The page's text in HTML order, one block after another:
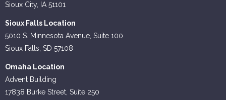
Sioux City, IA 51101
Sioux Falls Location
5010 S. Minnesota Avenue, Suite 100
Sioux Falls, SD 57108
Omaha Location
Advent Building
17838 Burke Street, Suite 250